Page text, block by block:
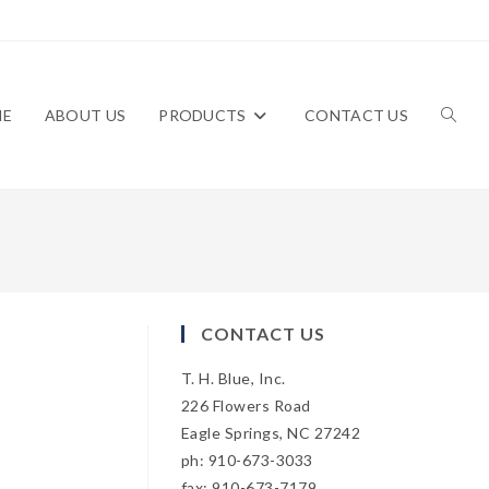
ABOUT US PRODUCTS CONTACT US
CONTACT US
T. H. Blue, Inc.
226 Flowers Road
Eagle Springs, NC 27242
ph: 910-673-3033